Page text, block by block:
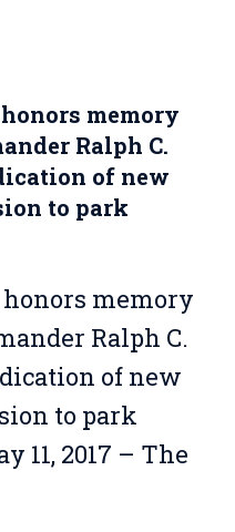
memory
Ralph C.
of new
to park
memory
Ralph C.
of new
to park
11, 2017 – The